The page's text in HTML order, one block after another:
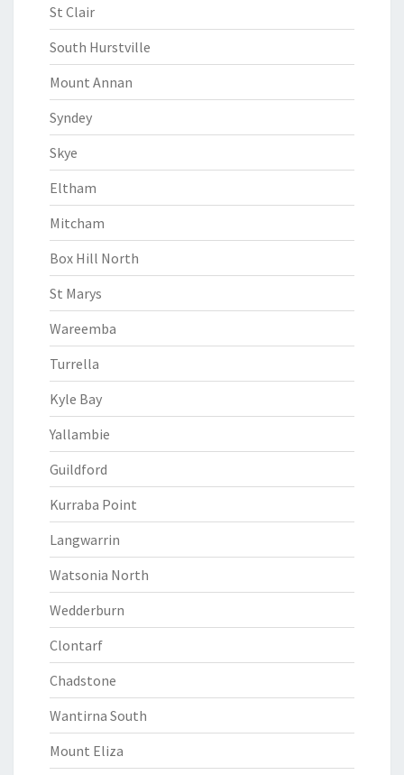
St Clair
South Hurstville
Mount Annan
Syndey
Skye
Eltham
Mitcham
Box Hill North
St Marys
Wareemba
Turrella
Kyle Bay
Yallambie
Guildford
Kurraba Point
Langwarrin
Watsonia North
Wedderburn
Clontarf
Chadstone
Wantirna South
Mount Eliza